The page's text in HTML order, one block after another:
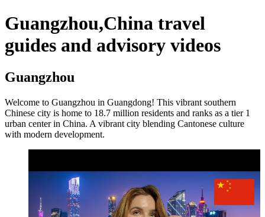
Guangzhou,China travel
guides and advisory videos
Guangzhou
Welcome to Guangzhou in Guangdong! This vibrant southern
Chinese city is home to 18.7 million residents and ranks as a tier 1
urban center in China. A vibrant city blending Cantonese culture
with modern development.